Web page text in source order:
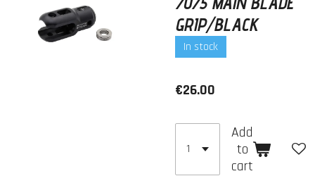
GRIP/BLACK
In stock
€26.00
Add
to
cart